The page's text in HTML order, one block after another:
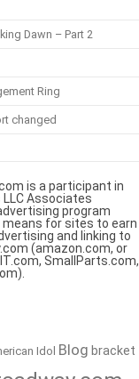
Dawn – Part 2
Ring
changed
is a participant in
Associates
program
means for sites to earn
and linking to
(amazon.com, or
SmallParts.com,
Idol Blog bracket